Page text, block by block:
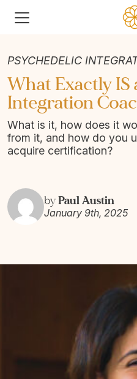
PSYCHEDELIC
What Exactly IS
Integration
What is it, how does it
from it, and how do you
acquire certification?
byPaul Austin
January 9th, 2025